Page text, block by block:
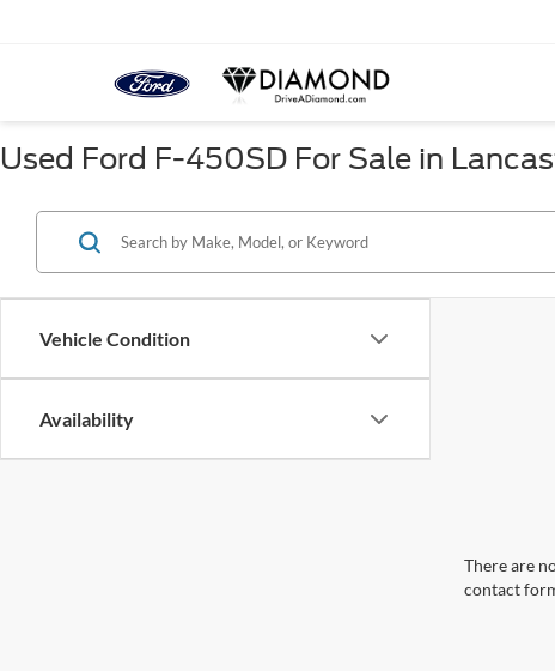
Used Ford F-450SD For Sale in
Vehicle Condition
Availability
There are
contact